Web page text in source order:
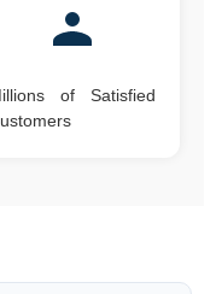
of Satisfied